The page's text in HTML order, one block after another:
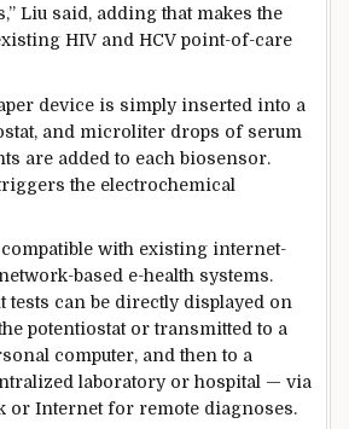
Liu said, adding that makes the
HIV and HCV point-of-care
device is simply inserted into a
and microliter drops of serum
are added to each biosensor.
the electrochemical
with existing internet-
based e-health systems.
tests can be directly displayed on
potentiostat or transmitted to a
computer, and then to a
laboratory or hospital — via
or Internet for remote diagnoses.